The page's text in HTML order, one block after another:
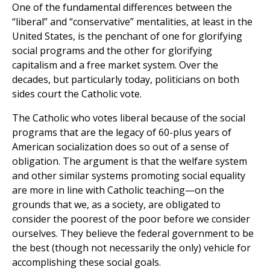
One of the fundamental differences between the
“liberal” and “conservative” mentalities, at least in the
United States, is the penchant of one for glorifying
social programs and the other for glorifying
capitalism and a free market system. Over the
decades, but particularly today, politicians on both
sides court the Catholic vote.
The Catholic who votes liberal because of the social
programs that are the legacy of 60-plus years of
American socialization does so out of a sense of
obligation. The argument is that the welfare system
and other similar systems promoting social equality
are more in line with Catholic teaching—on the
grounds that we, as a society, are obligated to
consider the poorest of the poor before we consider
ourselves. They believe the federal government to be
the best (though not necessarily the only) vehicle for
accomplishing these social goals.